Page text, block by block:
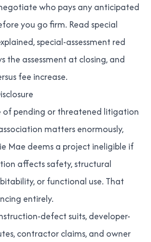
who pays any anticipated
you go firm. Read special
,special-assessment red
the assessment at closing, and
fee increase.
of pending or threatened litigation
matters enormously,
Mae deems a project ineligible if
affects safety, structural
or functional use. That
entirely.
defect suits, developer-
contractor claims, and owner